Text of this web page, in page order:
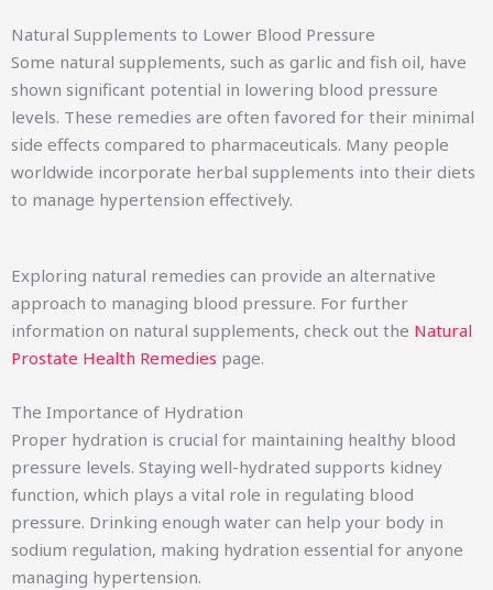
Natural Supplements to Lower Blood Pressure
Some natural supplements, such as garlic and fish oil, have
shown significant potential in lowering blood pressure
levels. These remedies are often favored for their minimal
side effects compared to pharmaceuticals. Many people
worldwide incorporate herbal supplements into their diets
to manage hypertension effectively.
Exploring natural remedies can provide an alternative
approach to managing blood pressure. For further
information on natural supplements, check out the Natural
Prostate Health Remedies page.
The Importance of Hydration
Proper hydration is crucial for maintaining healthy blood
pressure levels. Staying well-hydrated supports kidney
function, which plays a vital role in regulating blood
pressure. Drinking enough water can help your body in
sodium regulation, making hydration essential for anyone
managing hypertension.